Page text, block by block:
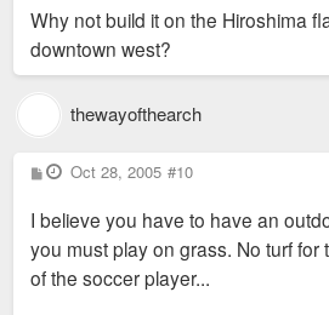
t
Why not build it on the Hiroshima
downtown west?
thewayofthearch
P
o
t
Oct 28, 2005 #10
I believe you have to have an
you must play on grass. No turf for
of the soccer player...